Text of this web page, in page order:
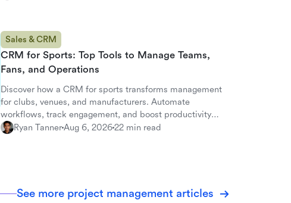
Sales & CRM
CRM for Sports: Top Tools to Manage Teams,
Fans, and Operations
Discover how a CRM for sports transforms management
for clubs, venues, and manufacturers. Automate
workflows, track engagement, and boost productivity
with Lark.
Ryan TannerAug 6, 202622 min read
See more project management articles